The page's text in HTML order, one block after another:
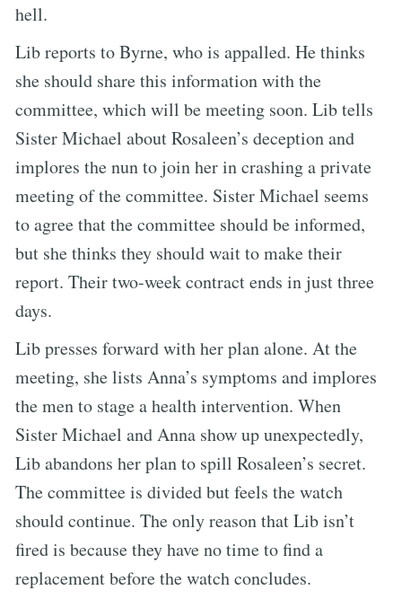
hell.
Lib reports to Byrne, who is appalled. He thinks
she should share this information with the
committee, which will be meeting soon. Lib tells
Sister Michael about Rosaleen’s deception and
implores the nun to join her in crashing a private
meeting of the committee. Sister Michael seems
to agree that the committee should be informed,
but she thinks they should wait to make their
report. Their two-week contract ends in just three
days.
Lib presses forward with her plan alone. At the
meeting, she lists Anna’s symptoms and implores
the men to stage a health intervention. When
Sister Michael and Anna show up unexpectedly,
Lib abandons her plan to spill Rosaleen’s secret.
The committee is divided but feels the watch
should continue. The only reason that Lib isn’t
fired is because they have no time to find a
replacement before the watch concludes.